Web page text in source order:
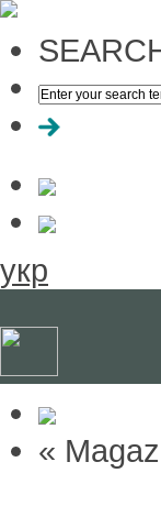
укр
«